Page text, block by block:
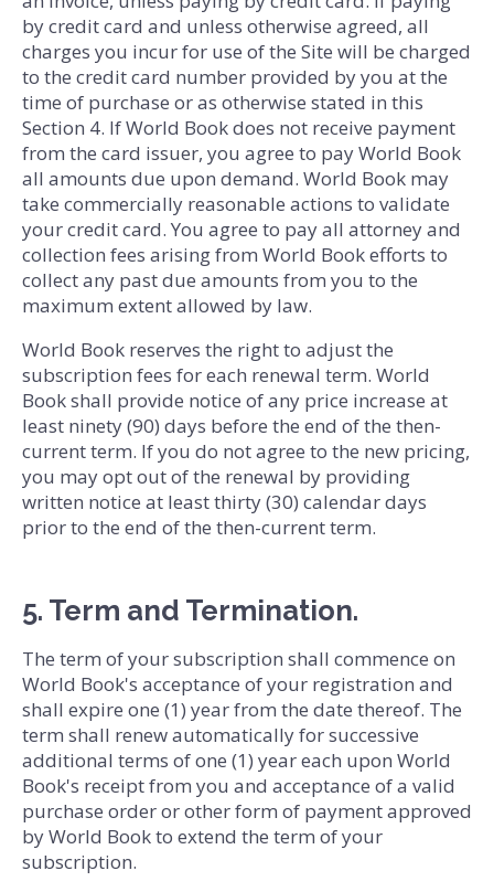
by credit card and unless otherwise agreed, all
charges you incur for use of the Site will be charged
to the credit card number provided by you at the
time of purchase or as otherwise stated in this
Section 4. If World Book does not receive payment
from the card issuer, you agree to pay World Book
all amounts due upon demand. World Book may
take commercially reasonable actions to validate
your credit card. You agree to pay all attorney and
collection fees arising from World Book efforts to
collect any past due amounts from you to the
maximum extent allowed by law.
World Book reserves the right to adjust the
subscription fees for each renewal term. World
Book shall provide notice of any price increase at
least ninety (90) days before the end of the then-
current term. If you do not agree to the new pricing,
you may opt out of the renewal by providing
written notice at least thirty (30) calendar days
prior to the end of the then-current term.
5. Term and Termination.
The term of your subscription shall commence on
World Book's acceptance of your registration and
shall expire one (1) year from the date thereof. The
term shall renew automatically for successive
additional terms of one (1) year each upon World
Book's receipt from you and acceptance of a valid
purchase order or other form of payment approved
by World Book to extend the term of your
subscription.